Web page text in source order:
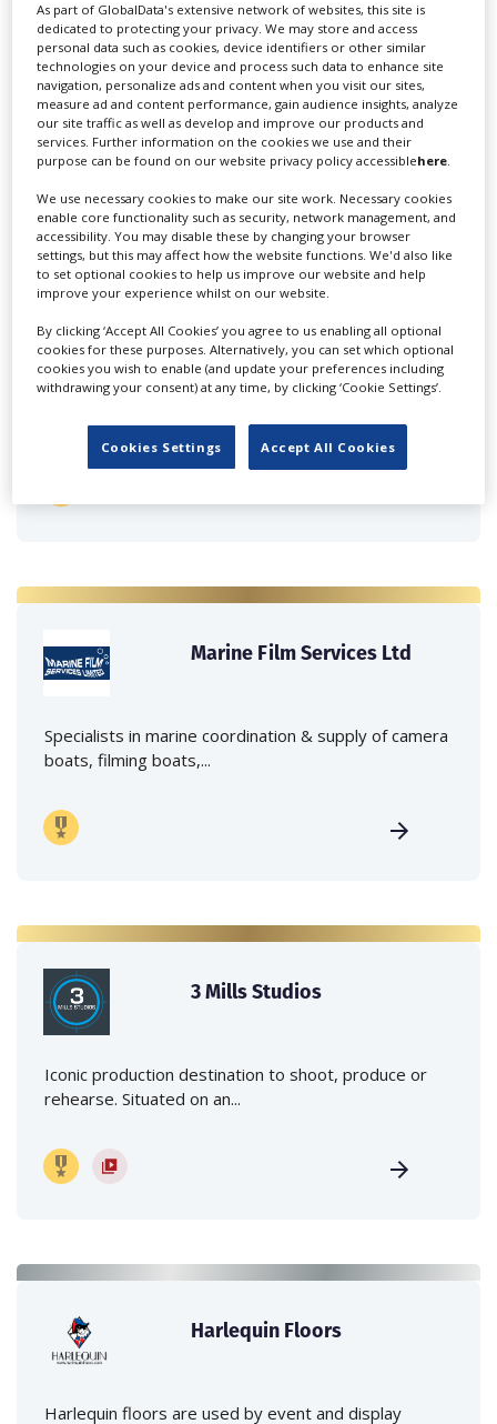
Swixer manages all aspects of production in the UK
for you including TV,...
Independent family run company supplying mobile
crane hire services to the...
Marine Film Services Ltd
Specialists in marine coordination & supply of camera
boats, filming boats,...
3 Mills Studios
Iconic production destination to shoot, produce or
rehearse. Situated on an...
Harlequin Floors
Harlequin floors are used by event and display
As part of GlobalData's extensive network of websites, this site is
dedicated to protecting your privacy. We may store and access
personal data such as cookies, device identifiers or other similar
technologies on your device and process such data to enhance site
navigation, personalize ads and content when you visit our sites,
measure ad and content performance, gain audience insights, analyze
our site traffic as well as develop and improve our products and
services. Further information on the cookies we use and their
purpose can be found on our website privacy policy accessiblehere.
We use necessary cookies to make our site work. Necessary cookies
enable core functionality such as security, network management, and
accessibility. You may disable these by changing your browser
settings, but this may affect how the website functions. We'd also like
to set optional cookies to help us improve our website and help
improve your experience whilst on our website.
By clicking ‘Accept All Cookies’ you agree to us enabling all optional
cookies for these purposes. Alternatively, you can set which optional
cookies you wish to enable (and update your preferences including
withdrawing your consent) at any time, by clicking ‘Cookie Settings’.
Cookies Settings Accept All Cookies